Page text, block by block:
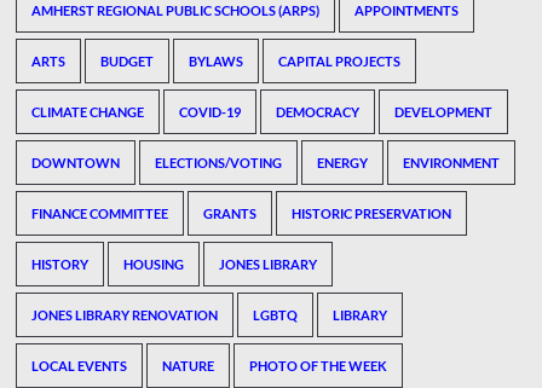
AMHERST REGIONAL PUBLIC SCHOOLS (ARPS) APPOINTMENTS
ARTS BUDGET BYLAWS CAPITAL PROJECTS
CLIMATE CHANGE COVID-19 DEMOCRACY DEVELOPMENT
DOWNTOWN ELECTIONS/VOTING ENERGY ENVIRONMENT
FINANCE COMMITTEE GRANTS HISTORIC PRESERVATION
HISTORY HOUSING JONES LIBRARY
JONES LIBRARY RENOVATION LGBTQ LIBRARY
LOCAL EVENTS NATURE PHOTO OF THE WEEK